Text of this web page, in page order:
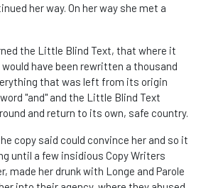
her way. On her way she met a
the Little Blind Text, that where it
have been rewritten a thousand
that was left from its origin
"and" and the Little Blind Text
and return to its own, safe country.
copy said could convince her and so it
until a few insidious Copy Writers
made her drunk with Longe and Parole